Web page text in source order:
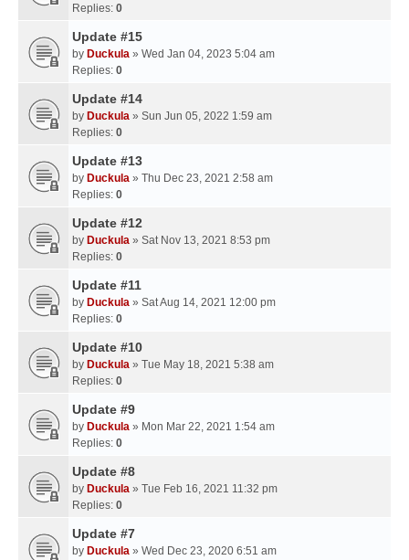
Replies: 0
Update #15
by Duckula » Wed Jan 04, 2023 5:04 am
Replies: 0
Update #14
by Duckula » Sun Jun 05, 2022 1:59 am
Replies: 0
Update #13
by Duckula » Thu Dec 23, 2021 2:58 am
Replies: 0
Update #12
by Duckula » Sat Nov 13, 2021 8:53 pm
Replies: 0
Update #11
by Duckula » Sat Aug 14, 2021 12:00 pm
Replies: 0
Update #10
by Duckula » Tue May 18, 2021 5:38 am
Replies: 0
Update #9
by Duckula » Mon Mar 22, 2021 1:54 am
Replies: 0
Update #8
by Duckula » Tue Feb 16, 2021 11:32 pm
Replies: 0
Update #7
by Duckula » Wed Dec 23, 2020 6:51 am